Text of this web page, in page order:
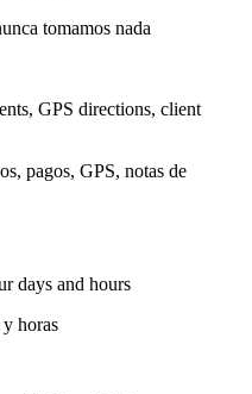
tomamos nada
GPS directions, client
pagos, GPS, notas de
days and hours
horas